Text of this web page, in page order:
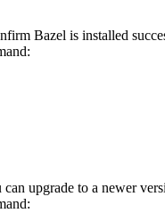
Bazel is installed
upgrade to a newer